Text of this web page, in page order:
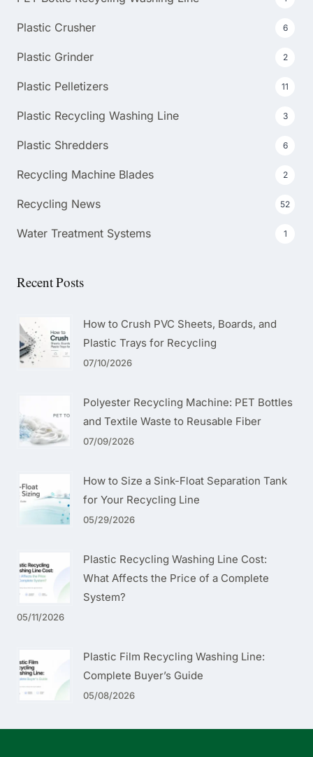
Plastic Crusher 6
Plastic Grinder 2
Plastic Pelletizers 11
Plastic Recycling Washing Line 3
Plastic Shredders 6
Recycling Machine Blades 2
Recycling News 52
Water Treatment Systems 1
Recent Posts
How to Crush PVC Sheets, Boards, and
Plastic Trays for Recycling
07/10/2026
Polyester Recycling Machine: PET Bottles
and Textile Waste to Reusable Fiber
07/09/2026
How to Size a Sink-Float Separation Tank
for Your Recycling Line
05/29/2026
Plastic Recycling Washing Line Cost:
What Affects the Price of a Complete
System?
05/11/2026
Plastic Film Recycling Washing Line:
Complete Buyer’s Guide
05/08/2026